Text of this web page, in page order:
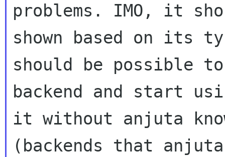
problems. IMO, it
shown based on its
should be possible
backend and start
it without anjuta
(backends that anjuta